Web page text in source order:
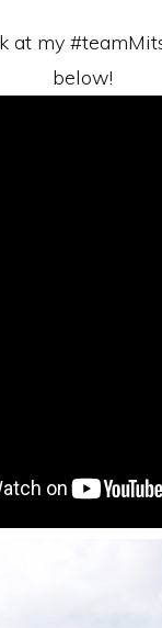
at my
below!